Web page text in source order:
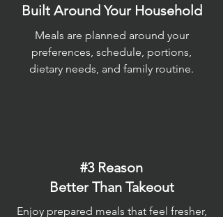
Built Around Your Household
Meals are planned around your
preferences, schedule, portions,
dietary needs, and family routine.
#3 Reason
Better Than Takeout
Enjoy prepared meals that feel fresher,